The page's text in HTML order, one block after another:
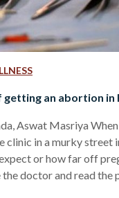
getting an abortion in
Aswat Masriya
clinic in a murky street
or how far off
doctor and read the